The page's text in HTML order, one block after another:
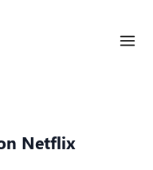
Netflix